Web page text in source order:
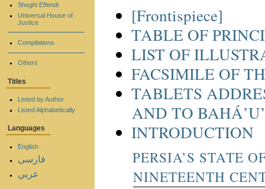
[Frontispiece]
TABLE OF
LIST OF
FACSIMILE OF
TABLETS
AND TO
INTRODUCTION
PERSIA’S STATE
NINETEENTH
Shoghi Effendi
Universal House of
Justice
Compilations
Others
Titles
Listed by Author
Listed Alphabetically
Languages
English
فارسی
عربي